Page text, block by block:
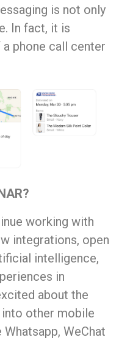
is not only
In fact, it is
phone call center
working with
integrations, open
intelligence,
in
about the
into other mobile
WeChat